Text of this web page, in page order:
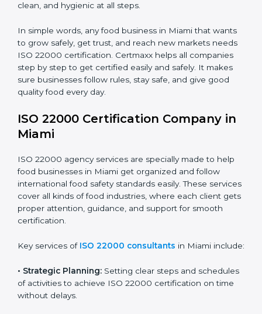
students and staff.
• Food Suppliers and Distributors: To keep quality
and safety in the supply chain from start to end.
•Beverage Companies:To make sure production is
safe, clean, and hygienic at all steps.
wants to grow safely, get trust, and reach new
markets needs ISO 22000 certification. Certmaxx
and safely. It makes sure businesses follow rules, stay
safe, and give good quality food every day.
ISO 22000 Certification Company
in Miami
food businesses in Miami get organized and follow
services cover all kinds of food industries, where each
client gets proper attention, guidance, and support for
smooth certification.
Country
Submit